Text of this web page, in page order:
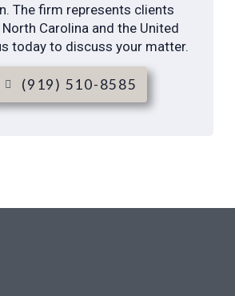
The firm represents clients
Carolina and the United
today to discuss your matter.
(919) 510-8585